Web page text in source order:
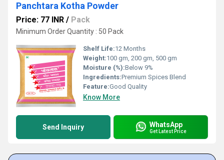
Panchtara Kotha Powder
Price: 77 INR / Pack
Minimum Order Quantity : 50 Pack
Shelf Life:12 Months
Weight:100 gm, 200 gm, 500 gm
Moisture (%):Below 9%
Ingredients:Premium Spices Blend
Feature:Good Quality
Know More
Send Inquiry WhatsApp
Get Latest Price